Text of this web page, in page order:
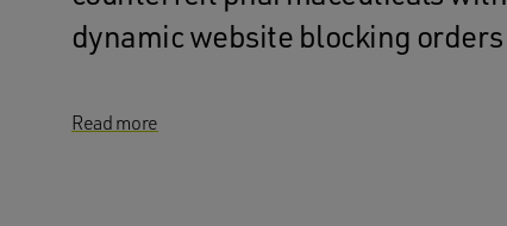
dynamic website blocking orders
Read more